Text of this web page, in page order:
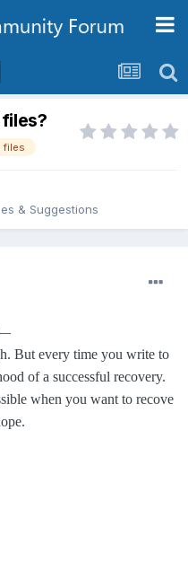
files
& Suggestions
But every time you write to
of a successful recovery.
when you want to recove